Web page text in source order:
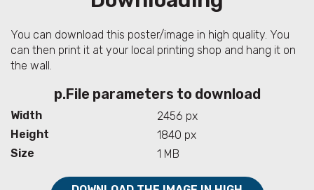
You can download this poster/image in high quality. You
can then print it at your local printing shop and hang it on
the wall.
p.File parameters to download
Width
2456 px
Height
1840 px
Size
1 MB